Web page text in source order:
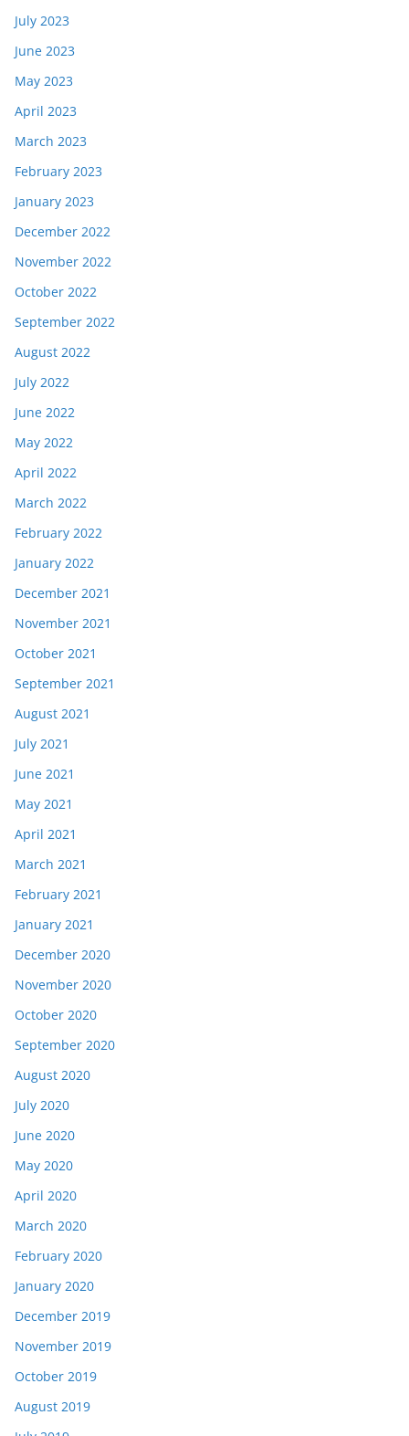
July 2023
June 2023
May 2023
April 2023
March 2023
February 2023
January 2023
December 2022
November 2022
October 2022
September 2022
August 2022
July 2022
June 2022
May 2022
April 2022
March 2022
February 2022
January 2022
December 2021
November 2021
October 2021
September 2021
August 2021
July 2021
June 2021
May 2021
April 2021
March 2021
February 2021
January 2021
December 2020
November 2020
October 2020
September 2020
August 2020
July 2020
June 2020
May 2020
April 2020
March 2020
February 2020
January 2020
December 2019
November 2019
October 2019
August 2019